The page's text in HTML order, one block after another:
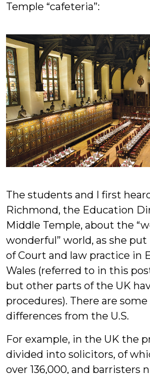
Temple “cafeteria”:
The students and I first
Richmond, the Education
Middle Temple, about the
wonderful” world, as she
of Court and law practice in
Wales (referred to in this
but other parts of the UK
procedures). There are
differences from the U.S.
For example, in the UK the
divided into solicitors, of
over 136,000, and barristers